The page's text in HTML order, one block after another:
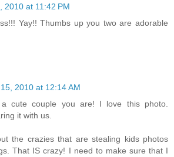
2010 at 11:42 PM
Yay!! Thumbs up you two are adorable
2010 at 12:14 AM
a cute couple you are! I love this photo.
it with us.
the crazies that are stealing kids photos
That IS crazy! I need to make sure that I